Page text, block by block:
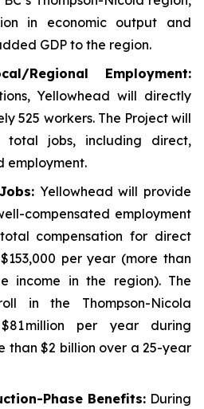
in economic output and
GDP to the region.
Regional Employment:
Yellowhead will directly
525 workers. The Project will
total jobs, including direct,
employment.
Yellowhead will provide
compensated employment
compensation for direct
per year (more than
income in the region). The
in the Thompson-Nicola
million per year during
than $2 billion over a 25-year
Phase Benefits: During